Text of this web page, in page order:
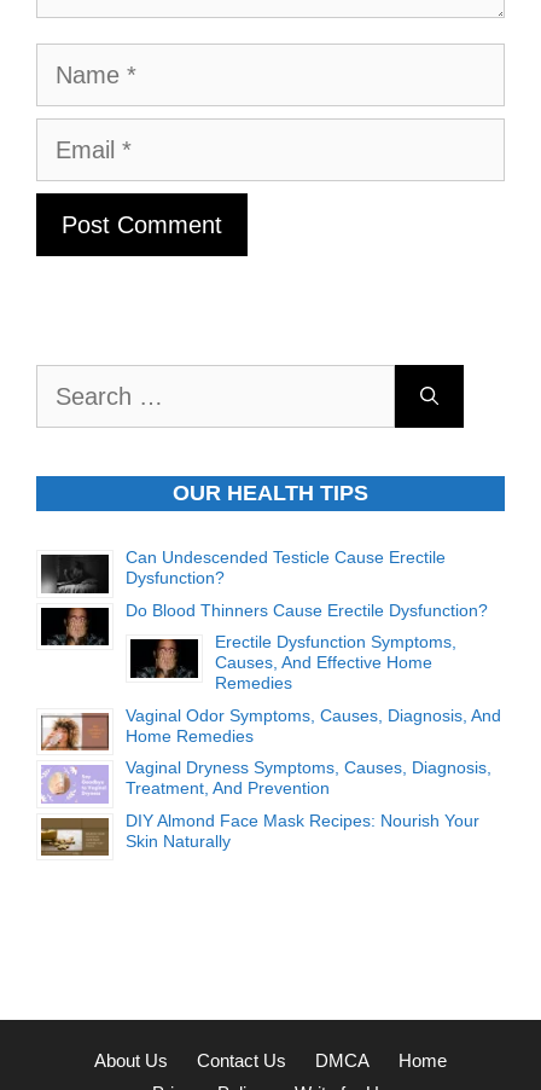
Name
Email
OUR HEALTH TIPS
Can Undescended Testicle Cause Erectile
Dysfunction?
Do Blood Thinners Cause Erectile Dysfunction?
Erectile Dysfunction Symptoms,
Causes, And Effective Home
Remedies
Vaginal Odor Symptoms, Causes, Diagnosis, And
Home Remedies
Vaginal Dryness Symptoms, Causes, Diagnosis,
Treatment, And Prevention
DIY Almond Face Mask Recipes: Nourish Your
Skin Naturally
About Us Contact Us DMCA
Home